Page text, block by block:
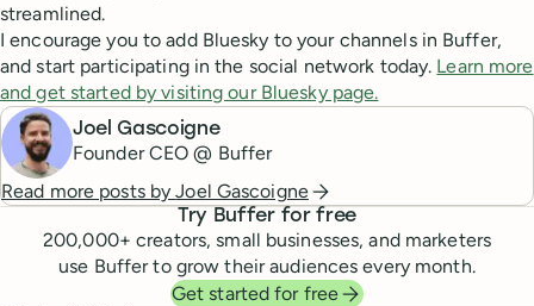
streamlined.
I encourage you to add Bluesky to your channels in Buffer,
and start participating in the social network today. Learn more
and get started by visiting our Bluesky page.
Joel Gascoigne
Founder CEO @ Buffer
Read more posts byJoel Gascoigne
Try Buffer for free
200,000+ creators, small businesses, and marketers
use Buffer to grow their audiences every month.
Get started for free